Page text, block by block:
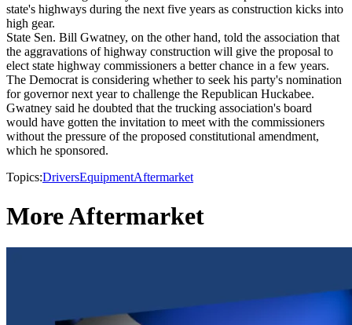
state's highways during the next five years as construction kicks into
high gear.
State Sen. Bill Gwatney, on the other hand, told the association that
the aggravations of highway construction will give the proposal to
elect state highway commissioners a better chance in a few years.
The Democrat is considering whether to seek his party's nomination
for governor next year to challenge the Republican Huckabee.
Gwatney said he doubted that the trucking association's board
would have gotten the invitation to meet with the commissioners
without the pressure of the proposed constitutional amendment,
which he sponsored.
Topics:DriversEquipmentAftermarket
More Aftermarket